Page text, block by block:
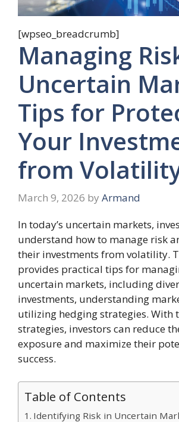
[wpseo_breadcrumb]
Managing
Uncertain
Tips for
Your
from
March 9, 2026 by Armand
In today’s uncertain markets,
understand how to manage risk
their investments from volatility.
provides practical tips for
uncertain markets, including
investments, understanding
utilizing hedging strategies. With
strategies, investors can reduce
exposure and maximize their
success.
Table of Contents
Identifying Risk in Uncertain